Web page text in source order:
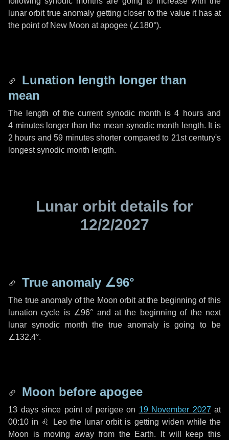
lunar orbit true anomaly getting closer to the value it has at
the point of New Moon at apogee (∠180°).
Lunation length longer than
mean
The length of the current synodic month is4 hoursand
4 minuteslonger than the mean synodic month length. It is
2 hours and59 minutesshorter compared to 21st century's
longest synodic month length.
Lunar orbit details for
12/2/2027
True anomaly ∠96°
The true anomaly of the Moon orbit at the beginning of this
lunation cycle is ∠96° and at the beginning of the next
lunar synodic month the true anomaly is going to be
∠132.4°.
Moon before apogee
13 dayssince point of perigee on 19 November 2027 at
00:10 in ♌ Leothe lunar orbit is getting widen while the
Moon is moving away from the Earth. It will keep this